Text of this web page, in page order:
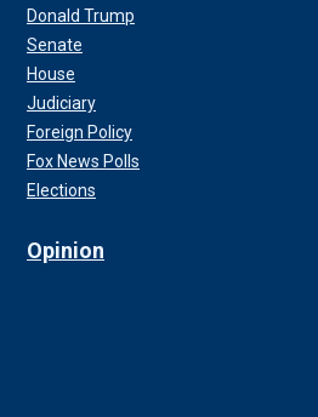
Donald Trump
Senate
House
Judiciary
Foreign Policy
Fox News Polls
Elections
Opinion